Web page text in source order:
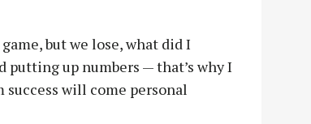
but we lose, what did I
putting up numbers — that’s why I
will come personal